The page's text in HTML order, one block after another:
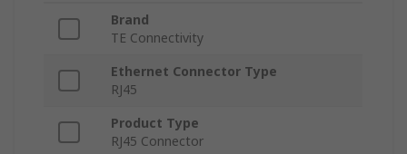
Brand
TE Connectivity
Ethernet Connector Type
RJ45
Product Type
RJ45 Connector